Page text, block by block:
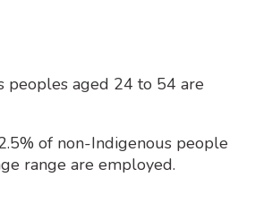
peoples aged 24 to 54 are
of non-Indigenous people
range are employed.